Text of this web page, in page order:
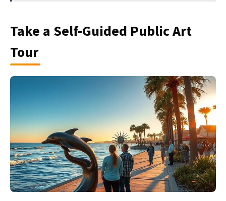
Take a Self-Guided Public Art
Tour